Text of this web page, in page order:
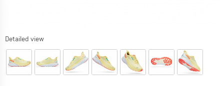
Detailed view